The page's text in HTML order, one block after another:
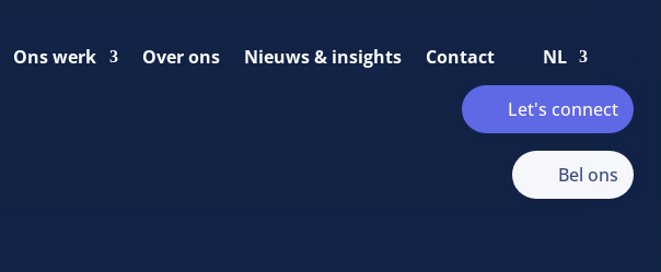
Ons werk Over ons Nieuws & insights Contact